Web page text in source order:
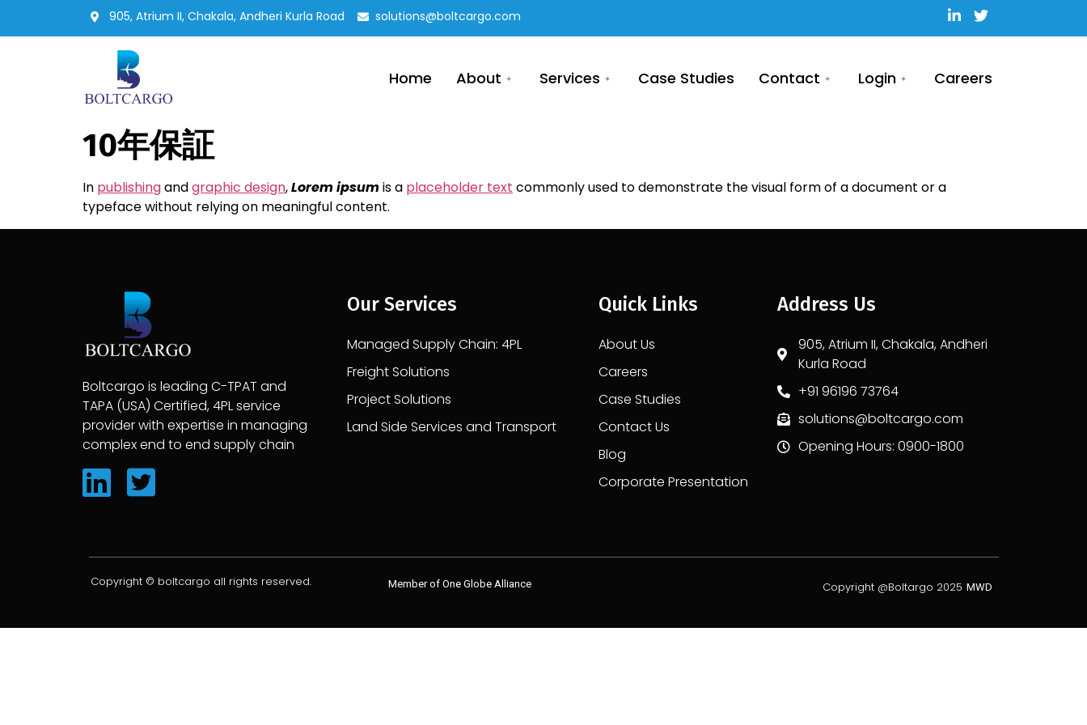
905, Atrium II, Chakala, Andheri Kurla Road solutions@boltcargo.com
Home About Services Case Studies Contact Login Careers
10年保証
In publishingandgraphic design,Lorem ipsumis a placeholder text commonly used to demonstrate the visual form of a document or a
typeface without relying on meaningful content.
Boltcargo is leading C-TPAT and
TAPA (USA) Certified, 4PL service
provider with expertise in managing
complex end to end supply chain
Our Services
Managed Supply Chain: 4PL
Freight Solutions
Project Solutions
Land Side Services and Transport
Quick Links
About Us
Careers
Case Studies
Contact Us
Blog
Corporate Presentation
Address Us
905, Atrium II, Chakala, Andheri
Kurla Road
+91 96196 73764
solutions@boltcargo.com
Opening Hours: 0900-1800
Copyright © boltcargo all rights reserved. Member of One Globe Alliance Copyright @Boltargo 2025 MWD